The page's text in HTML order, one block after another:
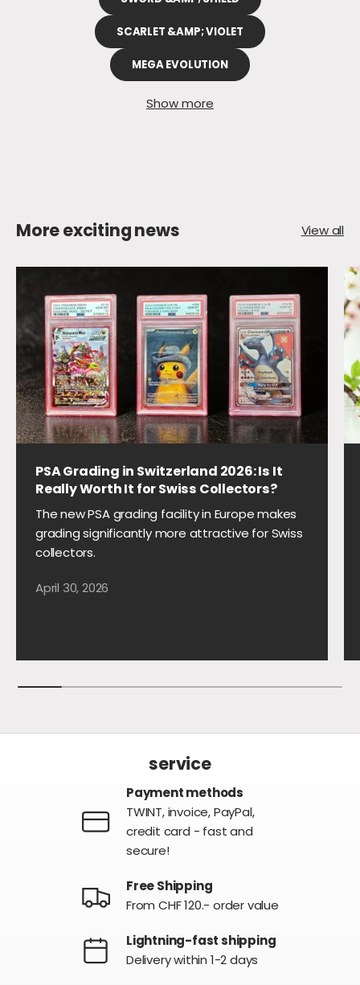
SCARLET &AMP; VIOLET
MEGA EVOLUTION
Show more
More exciting news View all
PSA Grading in Switzerland 2026: Is It
Really Worth It for Swiss Collectors?
The new PSA grading facility in Europe makes
grading significantly more attractive for Swiss
collectors.
April 30, 2026
service
Payment methods
TWINT, invoice, PayPal,
credit card - fast and
secure!
Free Shipping
From CHF 120.- order value
Lightning-fast shipping
Delivery within 1-2 days